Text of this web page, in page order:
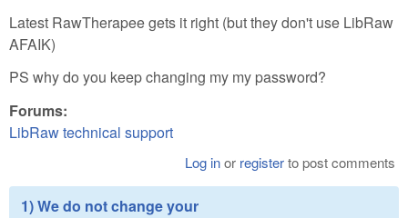
Latest RawTherapee gets it right (but they don't use LibRaw
AFAIK)
PS why do you keep changing my my password?
Forums:
LibRaw technical support
Log inor registerto post comments
1) We do not change your